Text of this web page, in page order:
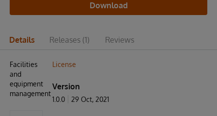
Download
Details Releases (1) Reviews
Facilities
and
equipment
management
License
Version
1.0.0 29 Oct, 2021